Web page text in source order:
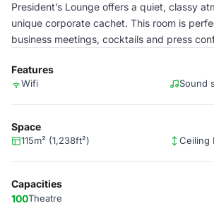
President’s Lounge offers a quiet, classy
unique corporate cachet. This room is
business meetings, cocktails and press
Features
Wifi Sound
Space
115m² (1,238ft²) Ceiling
Capacities
100Theatre